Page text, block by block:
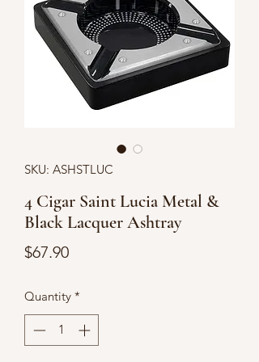
SKU: ASHSTLUC
4 Cigar Saint Lucia Metal &
Black Lacquer Ashtray
$67.90Price
Quantity *